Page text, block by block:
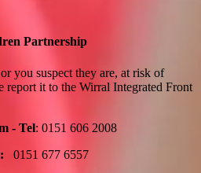
Partnership
you suspect they are, at risk of
report it to the Wirral Integrated Front
- Tel: 0151 606 2008
0151 677 6557